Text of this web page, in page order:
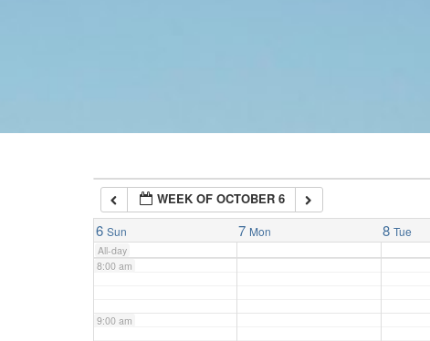
WEEK OF OCTOBER 6
6 Sun 7 Mon 8 Tue
All-day
7:00 am
8:00 am
9:00 am